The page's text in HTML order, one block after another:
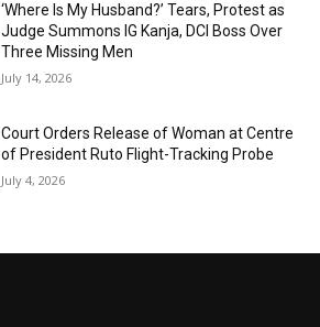
‘Where Is My Husband?’ Tears, Protest as
Judge Summons IG Kanja, DCI Boss Over
Three Missing Men
July 14, 2026
Court Orders Release of Woman at Centre
of President Ruto Flight-Tracking Probe
July 4, 2026